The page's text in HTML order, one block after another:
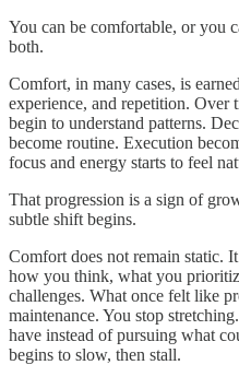
You can be comfortable, or you
both.
Comfort, in many cases, is
experience, and repetition. Over
begin to understand patterns.
become routine. Execution
focus and energy starts to feel
That progression is a sign of
subtle shift begins.
Comfort does not remain static.
how you think, what you
challenges. What once felt like
maintenance. You stop
have instead of pursuing what
begins to slow, then stall.